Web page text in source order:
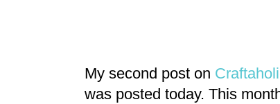
My second post on
was posted today. This